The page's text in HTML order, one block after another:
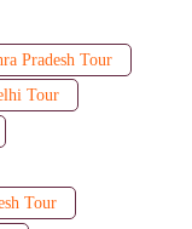
Pradesh Tour
Tour
Tour